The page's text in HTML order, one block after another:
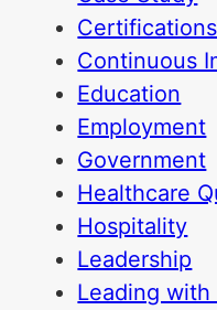
Certifications
Continuous
Education
Employment
Government
Healthcare
Hospitality
Leadership
Leading with